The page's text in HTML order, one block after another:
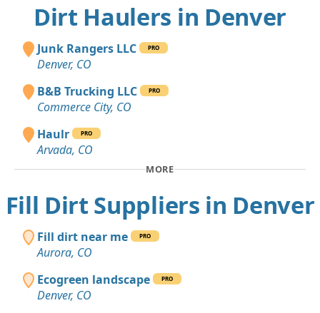
Dirt Haulers in Denver
Junk Rangers LLC PRO
Denver, CO
B&B Trucking LLC
PRO
Commerce City, CO
Haulr
PRO
Arvada, CO
MORE
Fill Dirt Suppliers in Denver
Fill dirt near me PRO
Aurora, CO
Ecogreen landscape
PRO
Denver, CO